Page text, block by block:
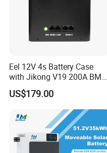
Eel 12V 4s Battery Case
with Jikong V19 200A BMS
250A Fuse Empty DIY
Battery Box for LFP 280ah
314ah Cell for Solar EV RV
US$179.00